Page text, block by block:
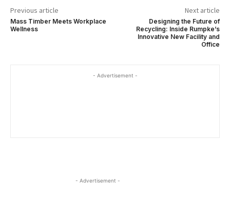
Previous article
Mass Timber Meets Workplace
Wellness
Next article
Designing the Future of
Recycling: Inside Rumpke’s
Innovative New Facility and
Office
- Advertisement -
- Advertisement -